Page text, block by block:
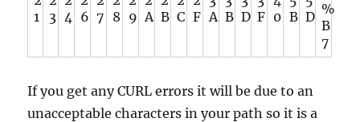
1
3 4
6 7 8 9 A B C F A B D F 0 B D %
B
7
If you get any CURL errors it will be due to an
unacceptable characters in your path so it is a